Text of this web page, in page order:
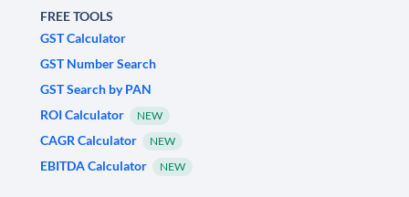
FREE TOOLS
GST Calculator
GST Number Search
GST Search by PAN
ROI Calculator
NEW
CAGR Calculator NEW
EBITDA Calculator NEW